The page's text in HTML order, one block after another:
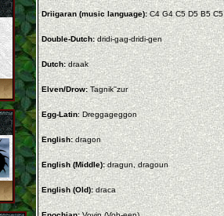
Driigaran (music language):C4 G4 C5 D5 B5 C5
Double-Dutch:dridi-gag-dridi-gen
Dutch: draak
Elven/Drow:Tagnik''zur
Egg-Latin: Dreggageggon
English:dragon
English (Middle):dragun, dragoun
English (Old):draca